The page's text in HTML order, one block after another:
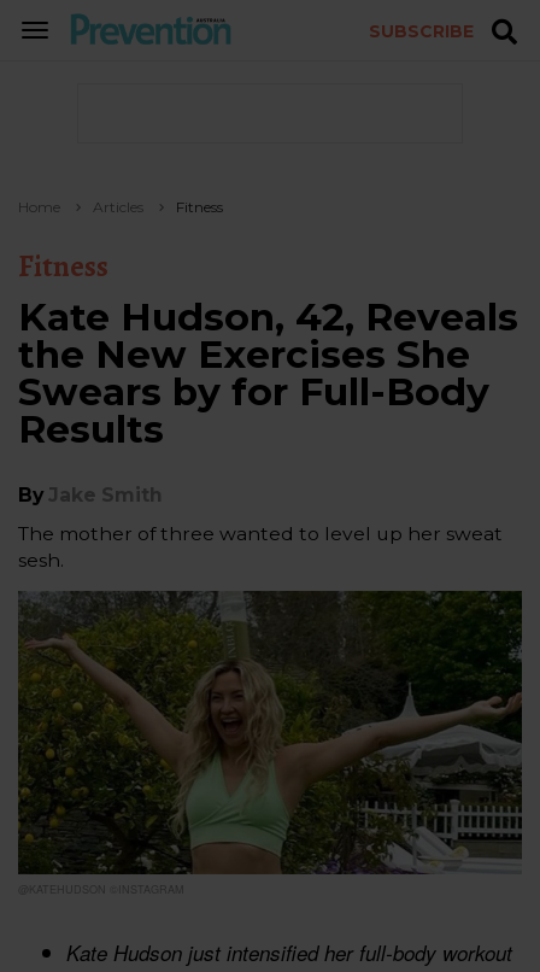
TOGGLE
SUBSCRIBE
Home Articles Fitness
Fitness
Kate Hudson, 42, Reveals
the New Exercises She
Swears by for Full-Body
Results
By Jake Smith
The mother of three wanted to level up her sweat
sesh.
@KATEHUDSON ©INSTAGRAM
Kate Hudson just intensified her full-body workout